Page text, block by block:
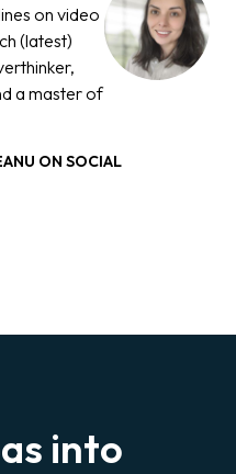
on video
(latest)
a master of
ON SOCIAL
into